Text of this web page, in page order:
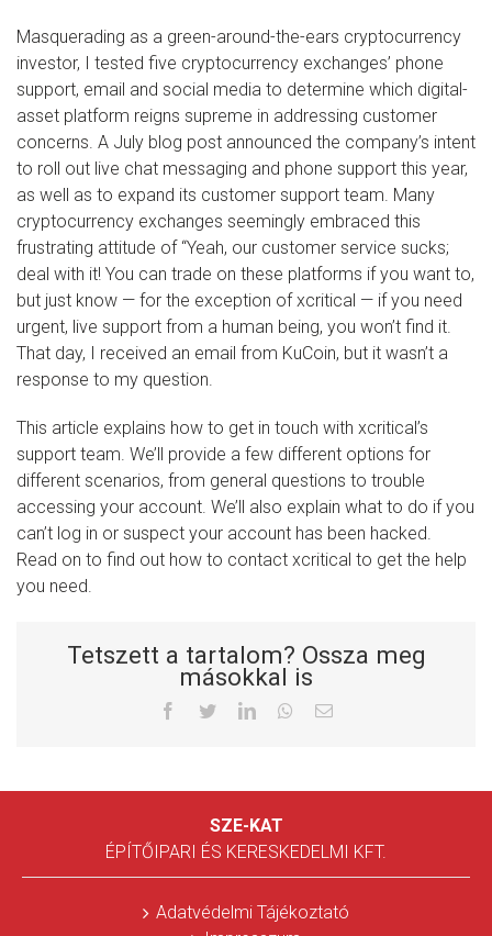
Masquerading as a green-around-the-ears cryptocurrency
investor, I tested five cryptocurrency exchanges’ phone
support, email and social media to determine which digital-
asset platform reigns supreme in addressing customer
concerns. A July blog post announced the company’s intent
to roll out live chat messaging and phone support this year,
as well as to expand its customer support team. Many
cryptocurrency exchanges seemingly embraced this
frustrating attitude of “Yeah, our customer service sucks;
deal with it! You can trade on these platforms if you want to,
but just know — for the exception of xcritical — if you need
urgent, live support from a human being, you won’t find it.
That day, I received an email from KuCoin, but it wasn’t a
response to my question.
This article explains how to get in touch with xcritical’s
support team. We’ll provide a few different options for
different scenarios, from general questions to trouble
accessing your account. We’ll also explain what to do if you
can’t log in or suspect your account has been hacked.
Read on to find out how to contact xcritical to get the help
you need.
Tetszett a tartalom? Ossza meg
másokkal is
Facebook
TwitterLinkedInWhatsapp
Email
SZE-KAT
ÉPÍTŐIPARI ÉS KERESKEDELMI KFT.
Adatvédelmi Tájékoztató